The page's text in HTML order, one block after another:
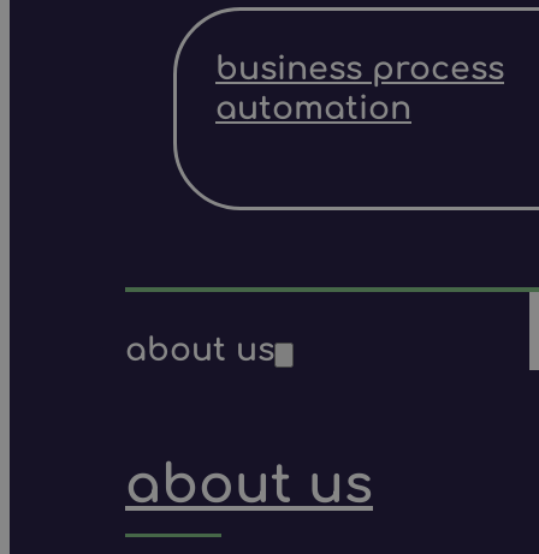
business process
automation
about us
about us